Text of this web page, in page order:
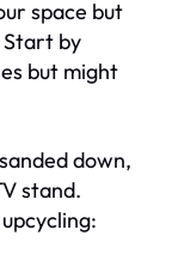
space but
Start by
but might
down,
stand.